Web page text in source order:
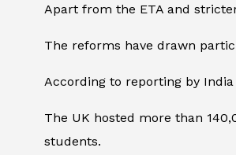
Apart from the ETA and
The reforms have drawn
According to reporting by India
The UK hosted more than
students.